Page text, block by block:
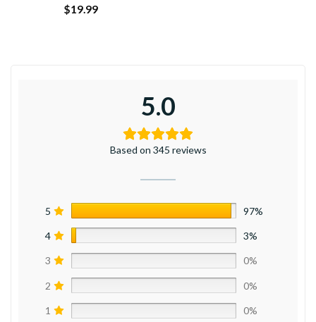
$19.99
5.0
Based on 345 reviews
5 97%
4 3%
3 0%
2 0%
1 0%